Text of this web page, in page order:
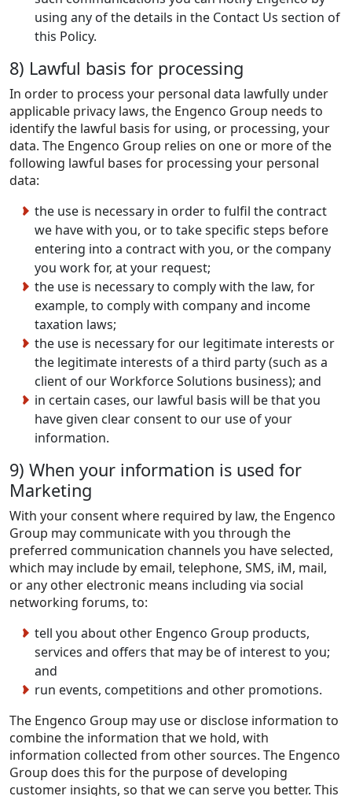
using any of the details in the Contact Us section of
this Policy.
8) Lawful basis for processing
In order to process your personal data lawfully under
applicable privacy laws, the Engenco Group needs to
identify the lawful basis for using, or processing, your
data. The Engenco Group relies on one or more of the
following lawful bases for processing your personal
data:
the use is necessary in order to fulfil the contract
we have with you, or to take specific steps before
entering into a contract with you, or the company
you work for, at your request;
the use is necessary to comply with the law, for
example, to comply with company and income
taxation laws;
the use is necessary for our legitimate interests or
the legitimate interests of a third party (such as a
client of our Workforce Solutions business); and
in certain cases, our lawful basis will be that you
have given clear consent to our use of your
information.
9) When your information is used for
Marketing
With your consent where required by law, the Engenco
Group may communicate with you through the
preferred communication channels you have selected,
which may include by email, telephone, SMS, iM, mail,
or any other electronic means including via social
networking forums, to:
tell you about other Engenco Group products,
services and offers that may be of interest to you;
and
run events, competitions and other promotions.
The Engenco Group may use or disclose information to
combine the information that we hold, with
information collected from other sources. The Engenco
Group does this for the purpose of developing
customer insights, so that we can serve you better. This